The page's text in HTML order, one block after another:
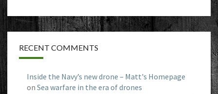
RECENT COMMENTS
Inside the Navy’s new drone – Matt's Homepage
on Sea warfare in the era of drones